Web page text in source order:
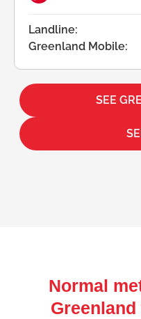
Landline:
Greenland Mobile:
SEE
Normal